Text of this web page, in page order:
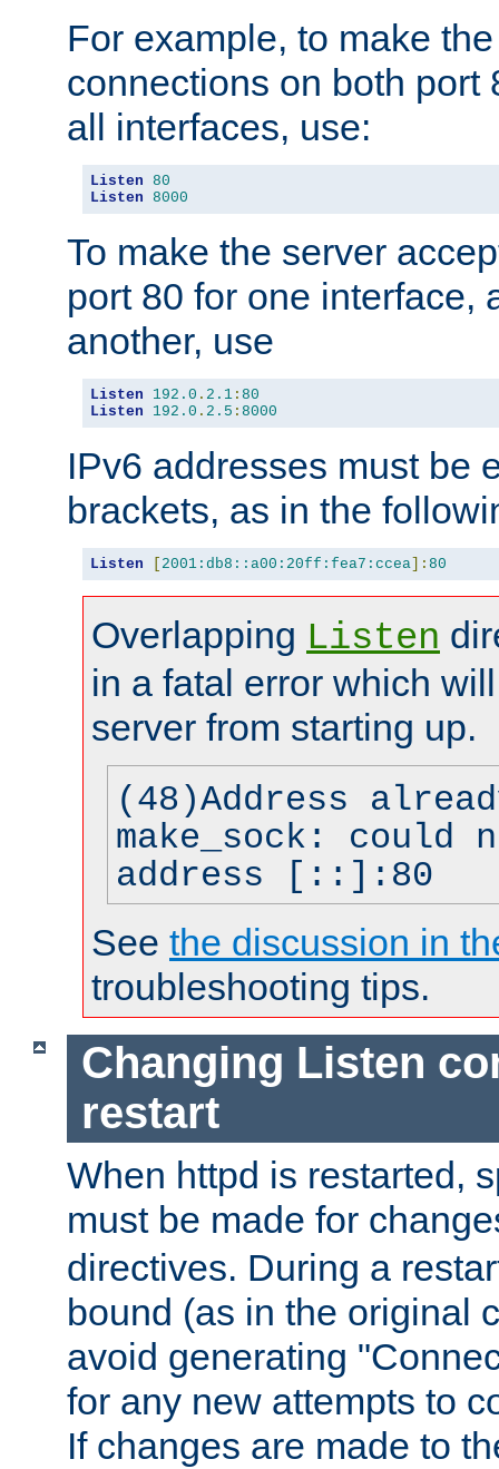
For example, to make
connections on both port
all interfaces, use:
Listen 80
Listen 8000
To make the server
port 80 for one interface,
another, use
Listen 192.0 . 2.1 : 80
Listen
192.0 . 2.5 : 8000
IPv6 addresses must be
brackets, as in the
Listen [ 2001:db8::a00:20ff:fea7:ccea]: 80
Overlapping Listen
in a fatal error which
server from starting up.
(48)Address
make_sock: could
address [::]:80
See the discussion in
troubleshooting tips.
Changing Listen
restart
When httpd is restarted,
must be made for
directives. During a
bound (as in the original
avoid generating
for any new attempts to
If changes are made to